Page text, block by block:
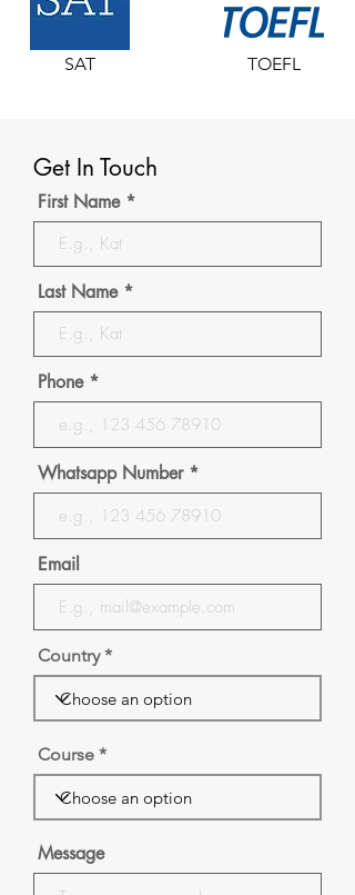
SAT TOEFL
Get In Touch
First Name
Last Name
Phone
Whatsapp Number
Email
Country
Course
Message